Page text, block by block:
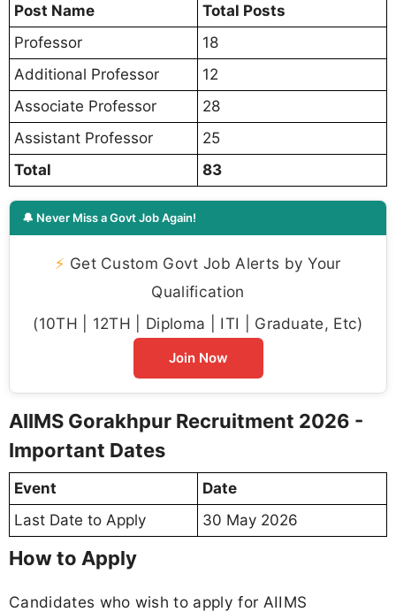
Post Name
Total Posts
Professor
18
Additional Professor
12
Associate Professor
28
Assistant Professor
25
Total
83
🔔 Never Miss a Govt Job Again!
⚡ Get Custom Govt Job Alerts by Your
Qualification
(10TH | 12TH | Diploma | ITI | Graduate, Etc)
Join Now
AIIMS Gorakhpur Recruitment 2026 -
Important Dates
Event
Date
Last Date to Apply
30 May 2026
How to Apply
Candidates who wish to apply for AIIMS